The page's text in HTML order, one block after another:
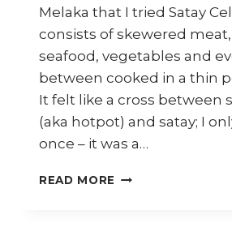
Melaka that I tried Satay
consists of skewered
seafood, vegetables and
between cooked in a thin
It felt like a cross between
(aka hotpot) and satay; I
once – it was a…
READ MORE MELAKA: